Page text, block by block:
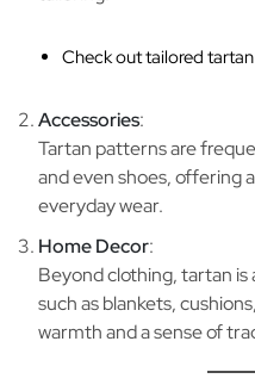
Check out tailored
Accessories:
Tartan patterns are
and even shoes, offering
everyday wear.
Home Decor:
Beyond clothing, tartan is
such as blankets,
warmth and a sense of